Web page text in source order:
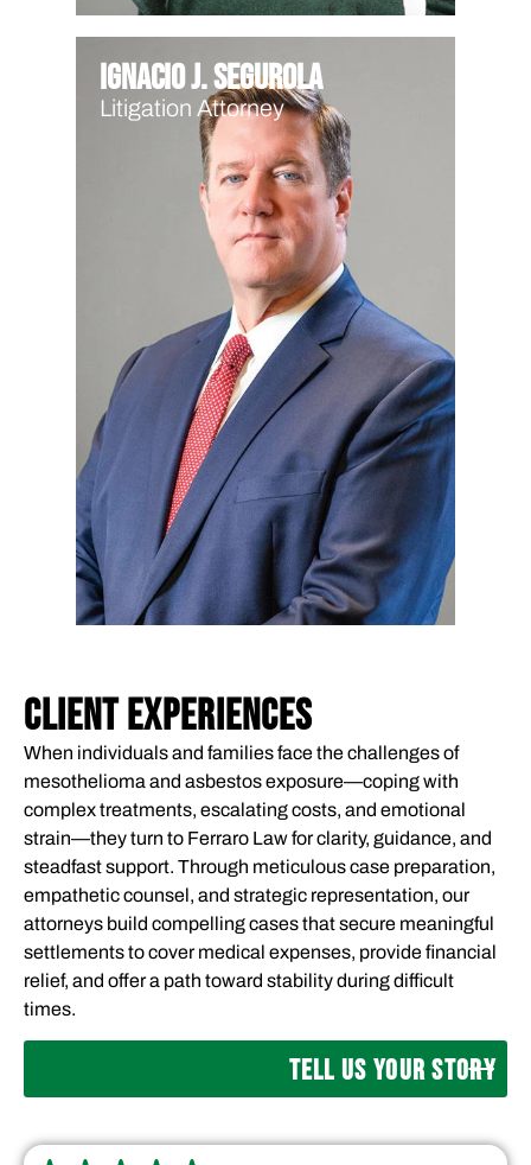
Ignacio J. Segurola
Litigation Attorney
CLIENT EXPERIENCES
When individuals and families face the challenges of
mesothelioma and asbestos exposure—coping with
complex treatments, escalating costs, and emotional
strain—they turn to Ferraro Law for clarity, guidance, and
steadfast support. Through meticulous case preparation,
empathetic counsel, and strategic representation, our
attorneys build compelling cases that secure meaningful
settlements to cover medical expenses, provide financial
relief, and offer a path toward stability during difficult
times.
TELL US YOUR STORY